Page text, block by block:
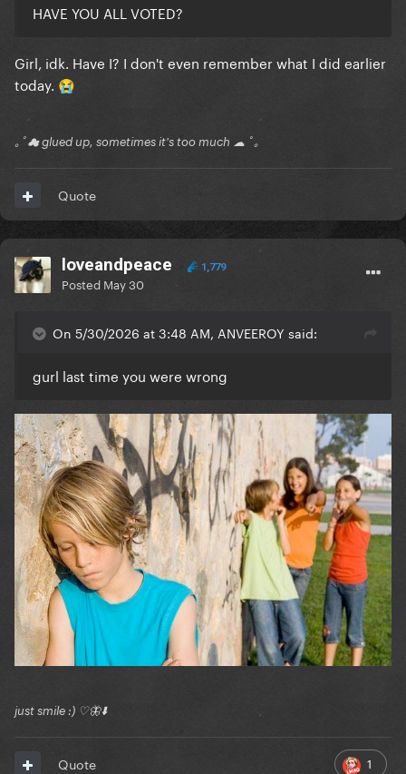
HAVE YOU ALL VOTED?
Girl, idk. Have I? I don't even remember what I did earlier
today. 😭
｡ﾟ☁ glued up, sometimes it's too much ☁ ﾟ｡
Quote
loveandpeace 1,779
Posted May 30
On 5/30/2026 at 3:48 AM, ANVEEROY said:
gurl last time you were wrong
just smile :) ♡🦋⬇️
1
Quote